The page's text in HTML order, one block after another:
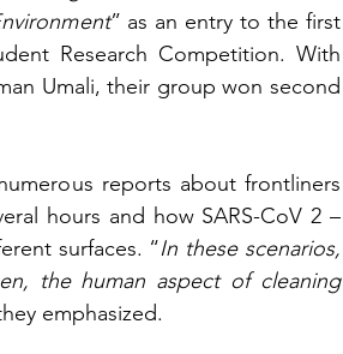
” as an entry to the first
Research Competition. With
Umali, their group won second
reports about frontliners
hours and how SARS-CoV 2 –
surfaces. “In these scenarios,
the human aspect of cleaning
emphasized.